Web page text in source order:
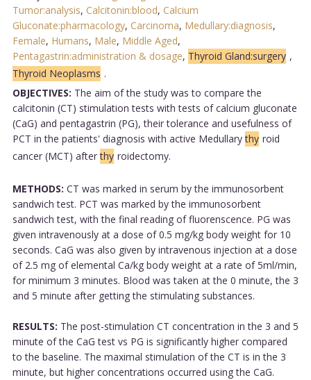
Tumor:analysis, Calcitonin:blood, Calcium
Gluconate:pharmacology, Carcinoma, Medullary:diagnosis,
Female, Humans, Male, Middle Aged,
Pentagastrin:administration & dosage, Thyroid Gland:surgery ,
Thyroid Neoplasms .
OBJECTIVES: The aim of the study was to compare the
calcitonin (CT) stimulation tests with tests of calcium gluconate
(CaG) and pentagastrin (PG), their tolerance and usefulness of
PCT in the patients' diagnosis with active Medullarythy roid
cancer (MCT) afterthy roidectomy.
METHODS: CT was marked in serum by the immunosorbent
sandwich test. PCT was marked by the immunosorbent
sandwich test, with the final reading of fluorenscence. PG was
given intravenously at a dose of 0.5 mg/kg body weight for 10
seconds. CaG was also given by intravenous injection at a dose
of 2.5 mg of elemental Ca/kg body weight at a rate of 5ml/min,
for minimum 3 minutes. Blood was taken at the 0 minute, the 3
and 5 minute after getting the stimulating substances.
RESULTS: The post-stimulation CT concentration in the 3 and 5
minute of the CaG test vs PG is significantly higher compared
to the baseline. The maximal stimulation of the CT is in the 3
minute, but higher concentrations occurred using the CaG.